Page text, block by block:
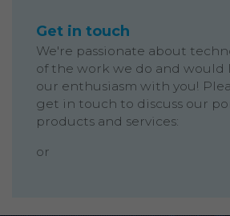
Get in touch
We're passionate about
of the work we do and would
our enthusiasm with you!
get in touch to discuss our
products and services:
or